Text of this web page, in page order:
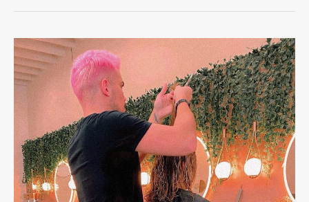
March:
Closer
Look